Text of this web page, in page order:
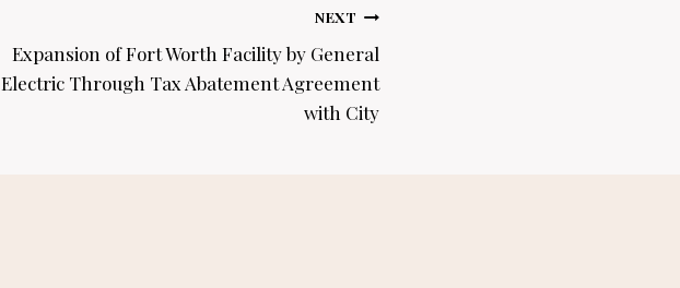
NEXT
Expansion of Fort Worth Facility by General
Electric Through Tax Abatement Agreement
with City